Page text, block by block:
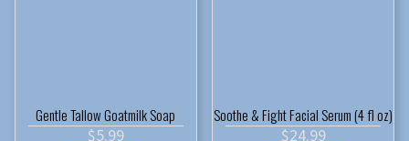
Gentle Tallow Goatmilk Soap
$5.99
Soothe & Fight Facial Serum (4 fl oz)
$24.99